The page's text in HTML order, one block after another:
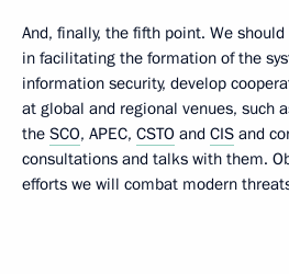
And, finally, the fifth point. We
in facilitating the formation of the
information security, develop
at global and regional venues, such
the SCO, APEC, CSTO and CIS and
consultations and talks with them.
efforts we will combat modern